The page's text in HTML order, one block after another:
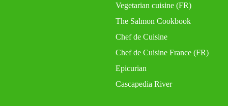
Vegetarian cuisine (FR)
The Salmon Cookbook
Chef de Cuisine
Chef de Cuisine France (FR)
Epicurian
Cascapedia River